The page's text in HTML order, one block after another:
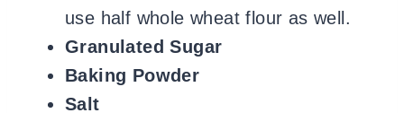
use half whole wheat flour as well.
Granulated Sugar
Baking Powder
Salt